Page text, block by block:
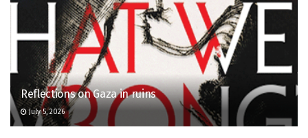
Reflections on Gaza in ruins
July 5, 2026